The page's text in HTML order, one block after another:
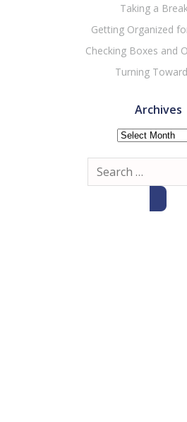
Taking a
Getting Organized
Checking Boxes and
Turning
Archives
Archives
Search
for: